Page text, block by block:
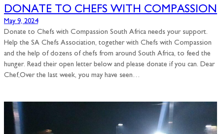
DONATE TO CHEFS WITH COMPASSION
May 9, 2024
Donate to Chefs with Compassion South Africa needs your support.
Help the SA Chefs Association, together with Chefs with Compassion
and the help of dozens of chefs from around South Africa, to feed the
hunger. Read their open letter below and please donate if you can. Dear
Chef,Over the last week, you may have seen…